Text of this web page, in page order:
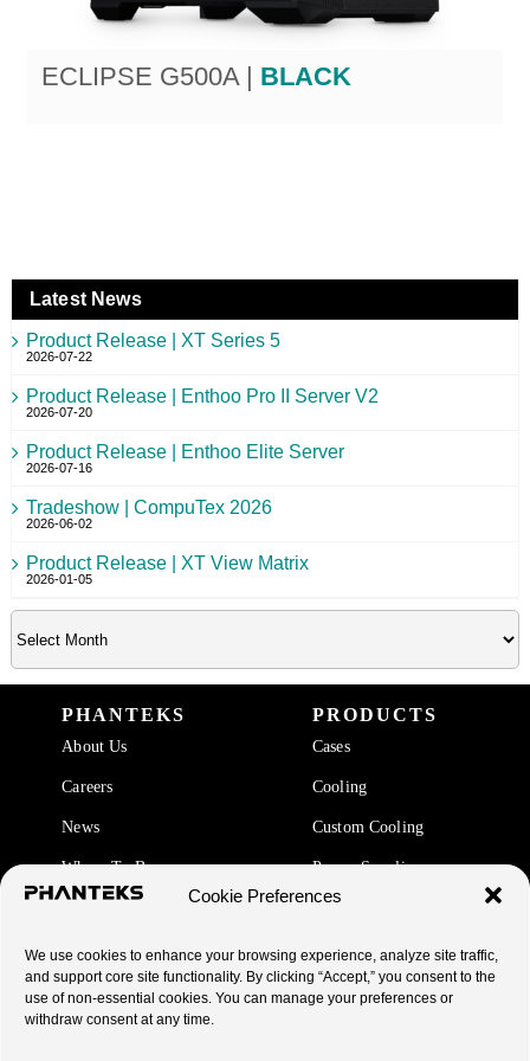
Cookie Preferences
We use cookies to enhance your browsing experience, analyze site traffic,
and support core site functionality. By clicking “Accept,” you consent to the
use of non-essential cookies. You can manage your preferences or
withdraw consent at any time.
ECLIPSE G500A | BLACK
Latest News
Product Release | XT Series 5
2026-07-22
Product Release | Enthoo Pro II Server V2
2026-07-20
Product Release | Enthoo Elite Server
2026-07-16
Tradeshow | CompuTex 2026
2026-06-02
Product Release | XT View Matrix
2026-01-05
PHANTEKS
About Us
Careers
News
Where To Buy
PRODUCTS
Cases
Cooling
Custom Cooling
Power Supplies
Accessories
SUPPORT
End Of Life Products